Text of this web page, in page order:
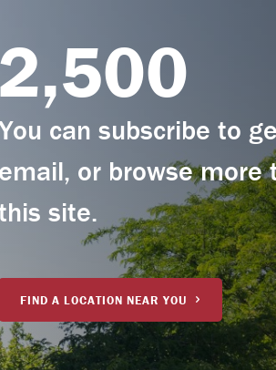
2,500
can subscribe to
email, or browse
site.
FIND A LOCATION NEAR YOU